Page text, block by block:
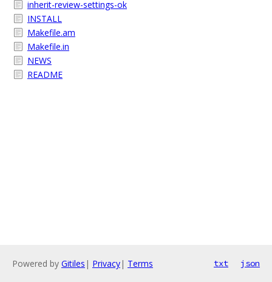
inherit-review-settings-ok
INSTALL
Makefile.am
Makefile.in
NEWS
README
Powered by Gitiles | Privacy| Terms txt json